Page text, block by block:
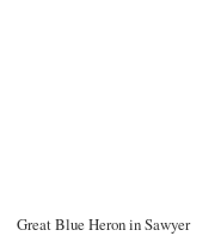
Great Blue Heron in Sawyer